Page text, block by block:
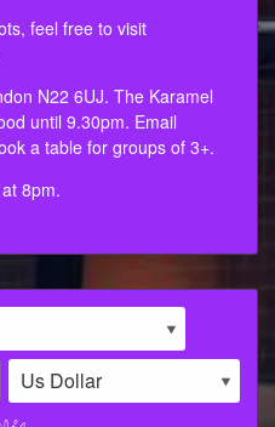
feel free to visit
N22 6UJ. The Karamel
until 9.30pm. Email
a table for groups of 3+.
8pm.